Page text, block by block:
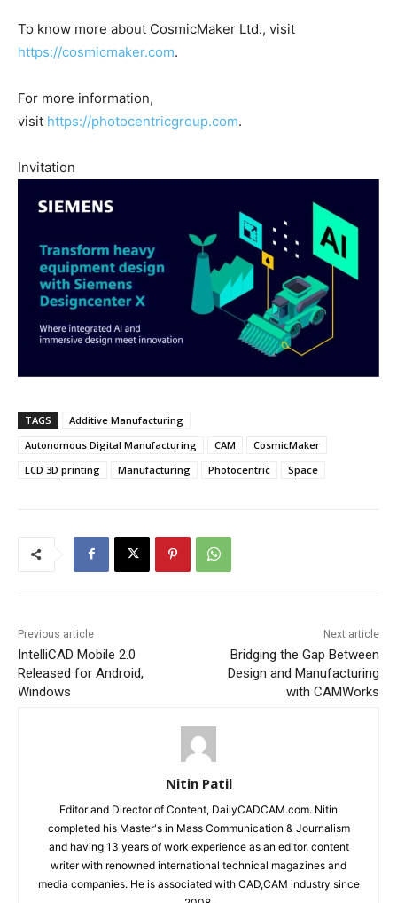
To know more about CosmicMaker Ltd., visit
https://cosmicmaker.com.
For more information,
visit https://photocentricgroup.com.
Invitation
TAGS
Additive Manufacturing
Autonomous Digital Manufacturing
CAM
CosmicMaker
LCD 3D printing
Manufacturing Photocentric Space
Previous article
IntelliCAD Mobile 2.0
Released for Android,
Windows
Next article
Bridging the Gap Between
Design and Manufacturing
with CAMWorks
Nitin Patil
Editor and Director of Content, DailyCADCAM.com. Nitin
completed his Master's in Mass Communication & Journalism
and having 13 years of work experience as an editor, content
writer with renowned international technical magazines and
media companies. He is associated with CAD,CAM industry since